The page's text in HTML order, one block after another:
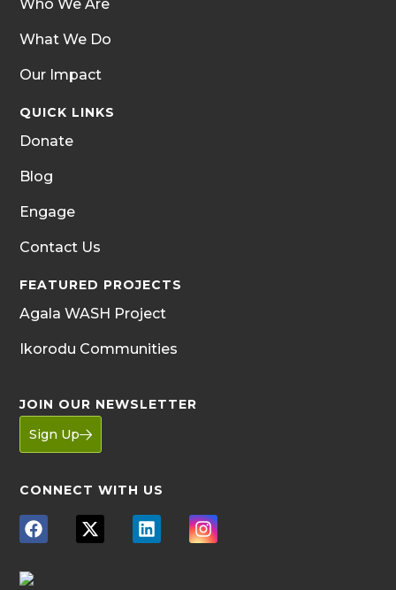
Who We Are
What We Do
Our Impact
QUICK LINKS
Donate
Blog
Engage
Contact Us
FEATURED PROJECTS
Agala WASH Project
Ikorodu Communities
JOIN OUR NEWSLETTER
Sign Up
CONNECT WITH US